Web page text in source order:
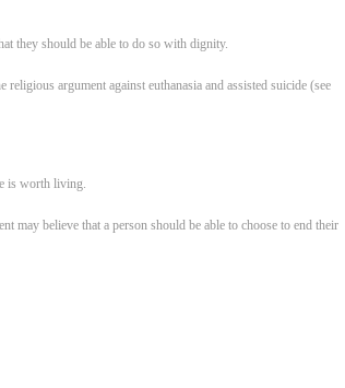
they should be able to do so with dignity.
argument against euthanasia and assisted suicide (see
is worth living.
may believe that a person should be able to choose to end their